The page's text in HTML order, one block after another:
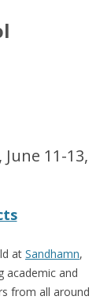
11-13,
at Sandhamn,
academic and
from all around